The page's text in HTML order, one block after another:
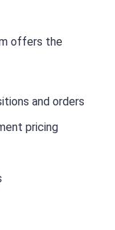
offers the
and orders
pricing